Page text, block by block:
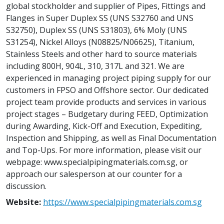
global stockholder and supplier of Pipes, Fittings and
Flanges in Super Duplex SS (UNS S32760 and UNS
S32750), Duplex SS (UNS S31803), 6% Moly (UNS
S31254), Nickel Alloys (N08825/N06625), Titanium,
Stainless Steels and other hard to source materials
including 800H, 904L, 310, 317L and 321. We are
experienced in managing project piping supply for our
customers in FPSO and Offshore sector. Our dedicated
project team provide products and services in various
project stages – Budgetary during FEED, Optimization
during Awarding, Kick-Off and Execution, Expediting,
Inspection and Shipping, as well as Final Documentation
and Top-Ups. For more information, please visit our
webpage: www.specialpipingmaterials.com.sg, or
approach our salesperson at our counter for a
discussion.
Website: https://www.specialpipingmaterials.com.sg